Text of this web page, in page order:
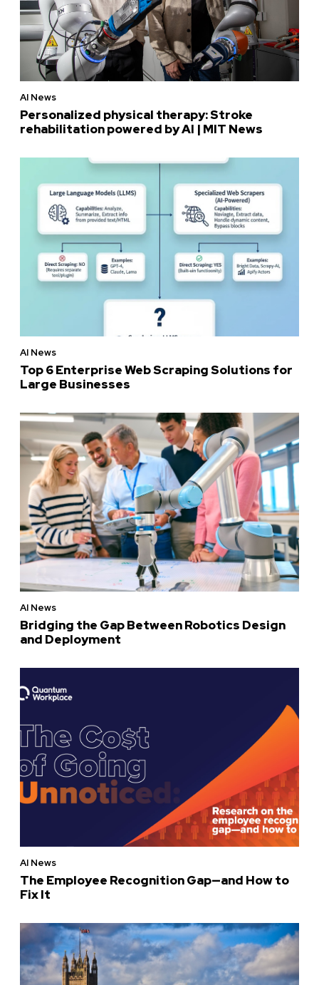
AI News
Personalized physical therapy: Stroke
rehabilitation powered by AI | MIT News
AI News
Top 6 Enterprise Web Scraping Solutions for
Large Businesses
AI News
Bridging the Gap Between Robotics Design
and Deployment
AI News
The Employee Recognition Gap—and How to
Fix It